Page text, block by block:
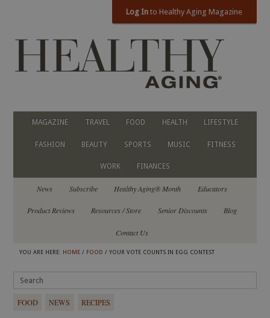
Log In to Healthy Aging Magazine
MAGAZINE TRAVEL FOOD HEALTH LIFESTYLE
FASHION BEAUTY SPORTS MUSIC FITNESS
WORK FINANCES
News Subscribe Healthy Aging® Month Educators
Product Reviews Resources / Store Senior Discounts Blog
Contact Us
YOU ARE HERE: HOME / FOOD / YOUR VOTE COUNTS IN EGG CONTEST
FOOD NEWS RECIPES